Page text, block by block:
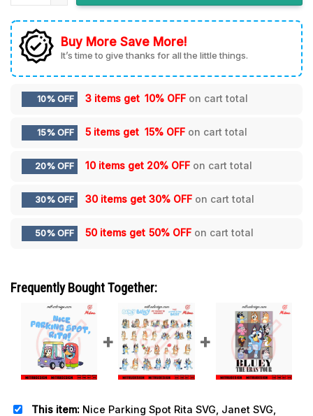
Buy More Save More!
It’s time to give thanks for all the little things.
10% OFF 3 items get 10% OFF on cart total
15% OFF 5 items get 15% OFF on cart total
20% OFF 10 items get 20% OFF on cart total
30% OFF 30 items get 30% OFF on cart total
50% OFF 50 items get 50% OFF on cart total
Frequently Bought Together:
This item: Nice Parking Spot Rita SVG, Janet SVG,